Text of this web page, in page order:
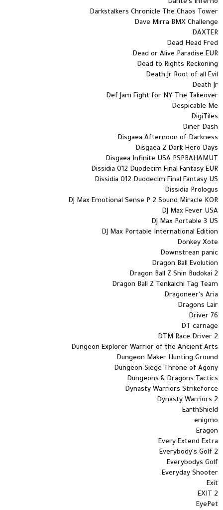
Dante's Inferno
Darkstalkers Chronicle The Chaos Tower
Dave Mirra BMX Challenge
DAXTER
Dead Head Fred
Dead or Alive Paradise EUR
Dead to Rights Reckoning
Death Jr Root of all Evil
Death Jr
Def Jam Fight for NY The Takeover
Despicable Me
DigiTiles
Diner Dash
Disgaea Afternoon of Darkness
Disgaea 2 Dark Hero Days
Disgaea Infinite USA PSPBAHAMUT
Dissidia 012 Duodecim Final Fantasy EUR
Dissidia 012 Duodecim Final Fantasy US
Dissidia Prologus
DJ Max Emotional Sense P 2 Sound Miracle KOR
DJ Max Fever USA
DJ Max Portable 3 US
DJ Max Portable International Edition
Donkey Xote
Downstrean panic
Dragon Ball Evolution
Dragon Ball Z Shin Budokai 2
Dragon Ball Z Tenkaichi Tag Team
Dragoneer's Aria
Dragons Lair
Driver 76
DT carnage
DTM Race Driver 2
Dungeon Explorer Warrior of the Ancient Arts
Dungeon Maker Hunting Ground
Dungeon Siege Throne of Agony
Dungeons & Dragons Tactics
Dynasty Warriors Strikeforce
Dynasty Warriors 2
EarthShield
enigmo
Eragon
Every Extend Extra
Everybody's Golf 2
Everybodys Golf
Everyday Shooter
Exit
EXIT 2
EyePet